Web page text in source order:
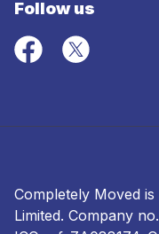
Follow us
Completely Moved
Limited. Company no.